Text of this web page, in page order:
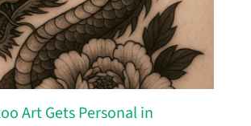
Art Gets Personal in